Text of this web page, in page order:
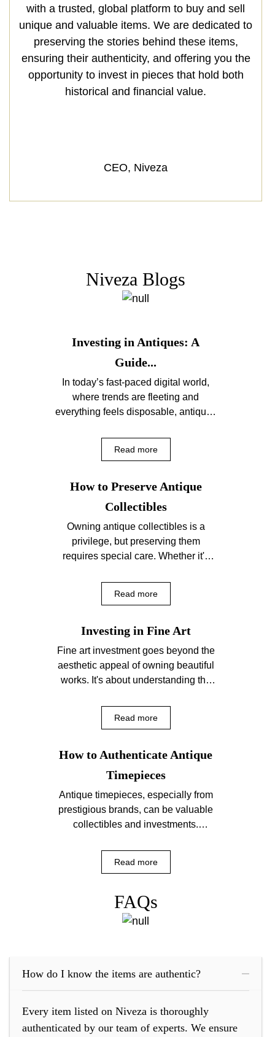
with a trusted, global platform to buy and sell
unique and valuable items. We are dedicated to
preserving the stories behind these items,
ensuring their authenticity, and offering you the
opportunity to invest in pieces that hold both
historical and financial value.
CEO, Niveza
Niveza Blogs
Investing in Antiques: A
Guide...
In today’s fast-paced digital world,
where trends are fleeting and
everything feels disposable, antiques
permanence....
Read more
How to Preserve Antique
Collectibles
Owning antique collectibles is a
privilege, but preserving them
requires special care. Whether it's
proper maintenance...
Read more
Investing in Fine Art
Fine art investment goes beyond the
aesthetic appeal of owning beautiful
works. It's about understanding the
Read more
How to Authenticate Antique
Timepieces
Antique timepieces, especially from
prestigious brands, can be valuable
collectibles and investments.
counterfeits....
Read more
FAQs
How do I know the items are authentic?
Every item listed on Niveza is thoroughly
authenticated by our team of experts. We ensure